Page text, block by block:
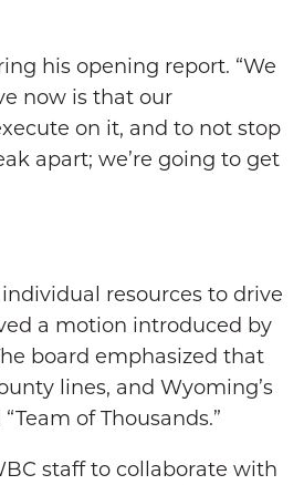
his opening report. “We
now is that our
on it, and to not stop
apart; we’re going to get
resources to drive
a motion introduced by
board emphasized that
lines, and Wyoming’s
of Thousands.”
staff to collaborate with